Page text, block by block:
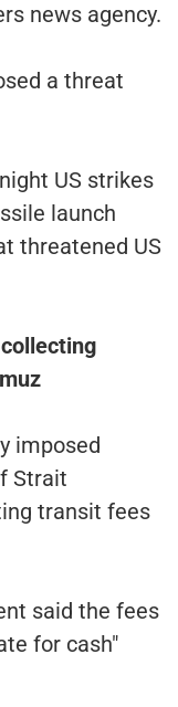
news agency.
a threat
US strikes
launch
threatened US
imposed
Strait
transit fees
said the fees
for cash"